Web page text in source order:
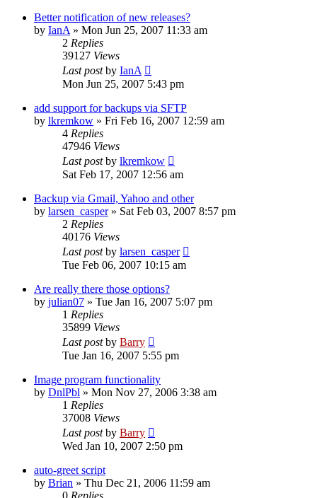
Better notification of new releases?
by IanA » Mon Jun 25, 2007 11:33 am
2 Replies
39127 Views
Last postby IanA
Mon Jun 25, 2007 5:43 pm
add support for backups via SFTP
by lkremkow » Fri Feb 16, 2007 12:59 am
4 Replies
47946 Views
Last postby lkremkow
Sat Feb 17, 2007 12:56 am
Backup via Gmail, Yahoo and other
by larsen_casper» Sat Feb 03, 2007 8:57 pm
2 Replies
40176 Views
Last postby larsen_casper
Tue Feb 06, 2007 10:15 am
Are really there those options?
by julian07 » Tue Jan 16, 2007 5:07 pm
1 Replies
35899 Views
Last postby Barry
Tue Jan 16, 2007 5:55 pm
Image program functionality
by DnlPbl » Mon Nov 27, 2006 3:38 am
1 Replies
37008 Views
Last postby Barry
Wed Jan 10, 2007 2:50 pm
auto-greet script
by Brian » Thu Dec 21, 2006 11:59 am
0 Replies